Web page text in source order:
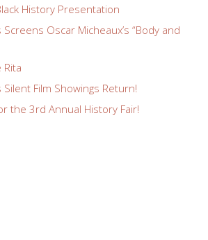
History Presentation
Oscar Micheaux’s “Body and
Film Showings Return!
the 3rd Annual History Fair!